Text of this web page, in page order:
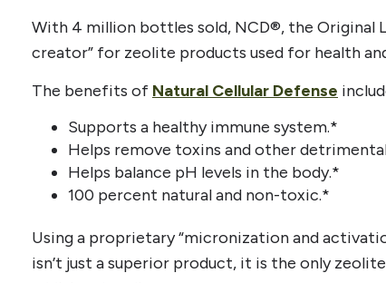
With 4 million bottles sold, NCD®, the Original
creator” for zeolite products used for health
The benefits of Natural Cellular Defense
Supports a healthy immune system.*
Helps remove toxins and other
Helps balance pH levels in the body.*
100 percent natural and non-toxic.*
Using a proprietary “micronization and
isn’t just a superior product, it is the only